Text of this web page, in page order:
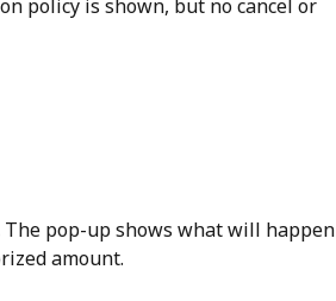
policy is shown, but no cancel or
The pop-up shows what will happen
amount.